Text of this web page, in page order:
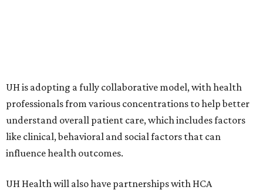
UH is adopting a fully collaborative model, with health
professionals from various concentrations to help better
understand overall patient care, which includes factors
like clinical, behavioral and social factors that can
influence health outcomes.
UH Health will also have partnerships with HCA